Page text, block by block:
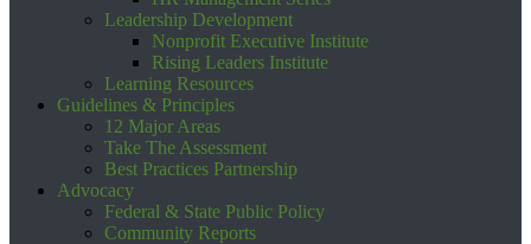
Leadership Development
Nonprofit Executive Institute
Rising Leaders Institute
Learning Resources
Guidelines & Principles
12 Major Areas
Take The Assessment
Best Practices Partnership
Advocacy
Federal & State Public Policy
Community Reports